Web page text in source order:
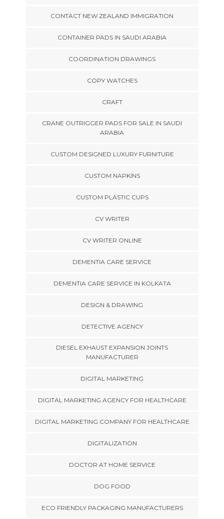
CONTACT NEW ZEALAND IMMIGRATION
CONTAINER PADS IN SAUDI ARABIA
COORDINATION DRAWINGS
COPY WATCHES
CRAFT
CRANE OUTRIGGER PADS FOR SALE IN SAUDI
ARABIA
CUSTOM DESIGNED LUXURY FURNITURE
CUSTOM NAPKINS
CUSTOM PLASTIC CUPS
CV WRITER
CV WRITER ONLINE
DEMENTIA CARE SERVICE
DEMENTIA CARE SERVICE IN KOLKATA
DESIGN & DRAWING
DETECTIVE AGENCY
DIESEL EXHAUST EXPANSION JOINTS
MANUFACTURER
DIGITAL MARKETING
DIGITAL MARKETING AGENCY FOR HEALTHCARE
DIGITAL MARKETING COMPANY FOR HEALTHCARE
DIGITALIZATION
DOCTOR AT HOME SERVICE
DOG FOOD
ECO FRIENDLY PACKAGING MANUFACTURERS